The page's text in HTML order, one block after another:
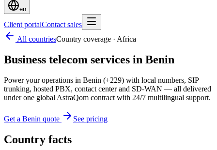
en
Client portalContact sales
All countriesCountry coverage · Africa
Business telecom services in Benin
Power your operations in Benin (+229) with local numbers, SIP
trunking, hosted PBX, contact center and SD-WAN — all delivered
under one global AstraQom contract with 24/7 multilingual support.
Get a Benin quote See pricing
Country facts